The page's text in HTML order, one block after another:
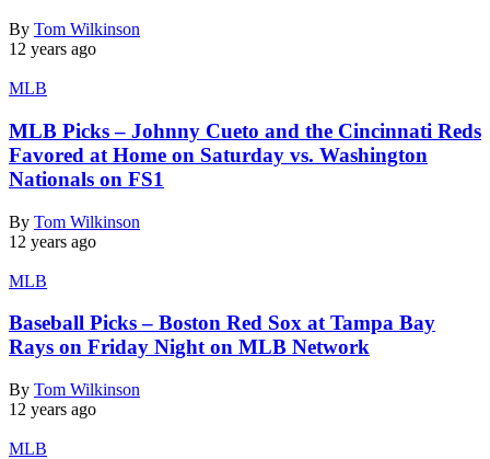
By Tom Wilkinson
12 years ago
MLB
MLB Picks – Johnny Cueto and the Cincinnati Reds
Favored at Home on Saturday vs. Washington
Nationals on FS1
By Tom Wilkinson
12 years ago
MLB
Baseball Picks – Boston Red Sox at Tampa Bay
Rays on Friday Night on MLB Network
By Tom Wilkinson
12 years ago
MLB